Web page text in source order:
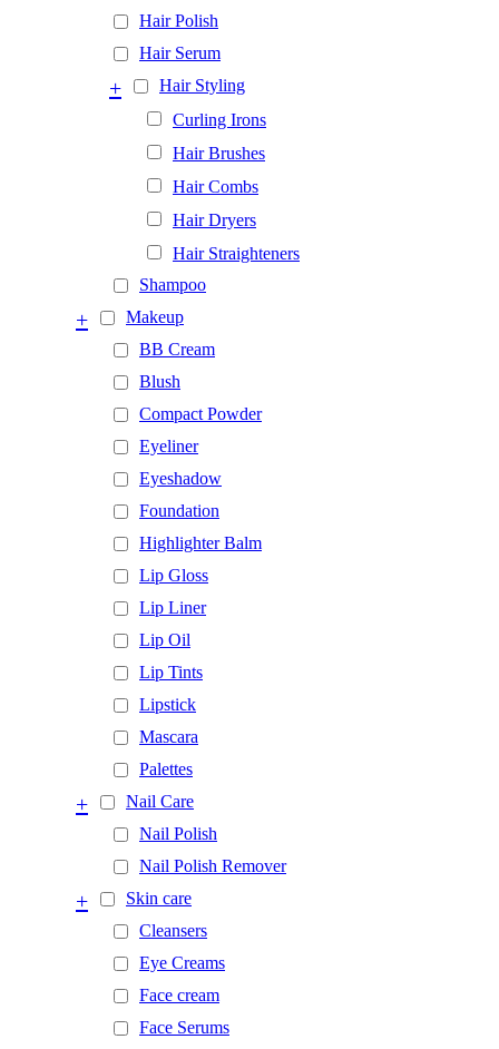
Hair Polish
Hair Serum
Hair Styling
+
Curling Irons
Hair Brushes
Hair Combs
Hair Dryers
Hair Straighteners
Shampoo
Makeup
+
BB Cream
Blush
Compact Powder
Eyeliner
Eyeshadow
Foundation
Highlighter Balm
Lip Gloss
Lip Liner
Lip Oil
Lip Tints
Lipstick
Mascara
Palettes
Nail Care
+
Nail Polish
Nail Polish Remover
Skin care
+
Cleansers
Eye Creams
Face cream
Face Serums